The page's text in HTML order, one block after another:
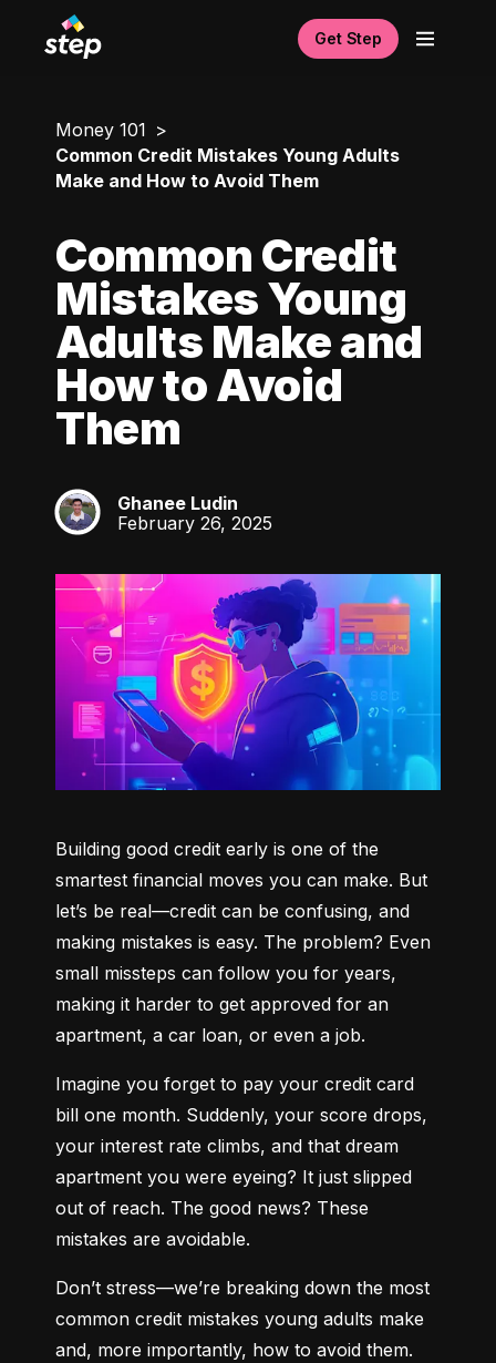
Get Step
Money 101
Common Credit Mistakes Young Adults
Make and How to Avoid Them
Common Credit
Mistakes Young
Adults Make and
How to Avoid
Them
GL
Ghanee Ludin
February 26, 2025
Building good credit early is one of the
smartest financial moves you can make. But
let’s be real—credit can be confusing, and
making mistakes is easy. The problem? Even
small missteps can follow you for years,
making it harder to get approved for an
apartment, a car loan, or even a job.
Imagine you forget to pay your credit card
bill one month. Suddenly, your score drops,
your interest rate climbs, and that dream
apartment you were eyeing? It just slipped
out of reach. The good news? These
mistakes are avoidable.
Don’t stress—we’re breaking down the most
common credit mistakes young adults make
and, more importantly, how to avoid them.